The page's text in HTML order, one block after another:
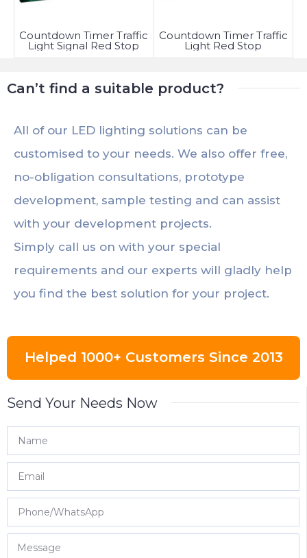
Countdown Timer Traffic
Light Signal Red Stop
Countdown Timer Traffic
Light Red Stop
Can’t find a suitable product?
All of our LED lighting solutions can be
customised to your needs. We also offer free,
no-obligation consultations, prototype
development, sample testing and can assist
with your development projects.
Simply call us on with your special
requirements and our experts will gladly help
you find the best solution for your project.
Helped 1000+ Customers Since 2013
Send Your Needs Now